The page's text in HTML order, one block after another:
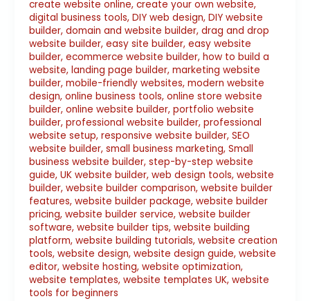
create website online, create your own website,
digital business tools, DIY web design, DIY website
builder, domain and website builder, drag and drop
website builder, easy site builder, easy website
builder, ecommerce website builder, how to build a
website, landing page builder, marketing website
builder, mobile-friendly websites, modern website
design, online business tools, online store website
builder, online website builder, portfolio website
builder, professional website builder, professional
website setup, responsive website builder, SEO
website builder, small business marketing, Small
business website builder, step-by-step website
guide, UK website builder, web design tools, website
builder, website builder comparison, website builder
features, website builder package, website builder
pricing, website builder service, website builder
software, website builder tips, website building
platform, website building tutorials, website creation
tools, website design, website design guide, website
editor, website hosting, website optimization,
website templates, website templates UK, website
tools for beginners